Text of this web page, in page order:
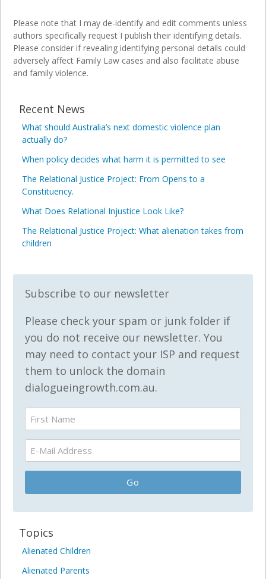
Please note that I may de-identify and edit comments unless
authors specifically request I publish their identifying details.
Please consider if revealing identifying personal details could
adversely affect Family Law cases and also facilitate abuse
and family violence.
Recent News
What should Australia’s next domestic violence plan
actually do?
When policy decides what harm it is permitted to see
The Relational Justice Project: From Opens to a
Constituency.
What Does Relational Injustice Look Like?
The Relational Justice Project: What alienation takes from
children
Subscribe to our newsletter
Please check your spam or junk folder if
you do not receive our newsletter. You
may need to contact your ISP and request
them to unlock the domain
dialogueingrowth.com.au.
Topics
Alienated Children
Alienated Parents